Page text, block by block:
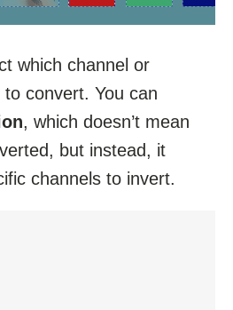
which channel or
convert. You can
, which doesn’t mean
but instead, it
channels to invert.